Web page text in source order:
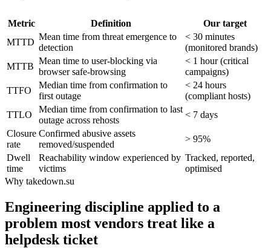
Metric Definition
Our target
MTTD
Mean time from threat emergence to
detection
< 30 minutes
(monitored brands)
MTTB
Mean time to user-blocking via
browser safe-browsing
< 1 hour (critical
campaigns)
TTFO
Median time from confirmation to
first outage
< 24 hours
(compliant hosts)
TTLO
Median time from confirmation to last
outage across rehosts
< 7 days
Closure
rate
Confirmed abusive assets
removed/suspended
> 95%
Dwell
time
Reachability window experienced by
victims
Tracked, reported,
optimised
Why takedown.su
Engineering discipline applied to a
problem most vendors treat like a
helpdesk ticket